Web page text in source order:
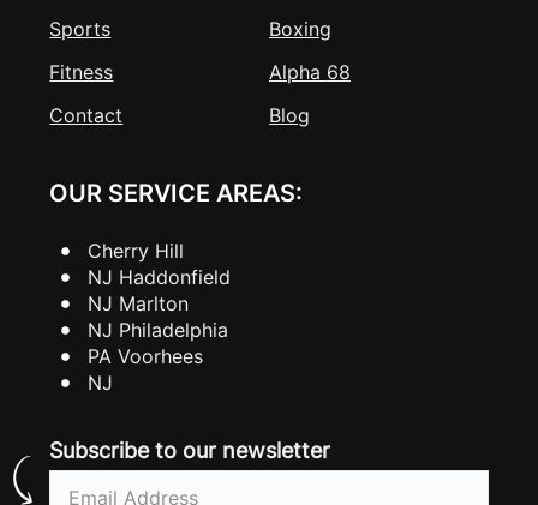
Sports
Boxing
Fitness
Alpha 68
Contact
Blog
OUR SERVICE AREAS:
Cherry Hill
NJ Haddonfield
NJ Marlton
NJ Philadelphia
PA Voorhees
NJ
Subscribe to our newsletter
Email
(Required)